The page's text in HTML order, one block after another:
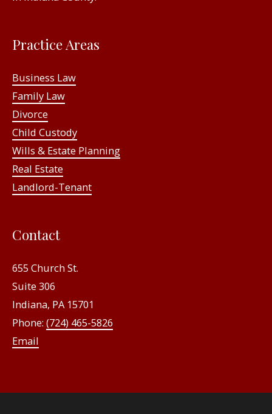
Practice Areas
Business Law
Family Law
Divorce
Child Custody
Wills & Estate Planning
Real Estate
Landlord-Tenant
Contact
655 Church St.
Suite 306
Indiana, PA 15701
Phone: (724) 465-5826
Email